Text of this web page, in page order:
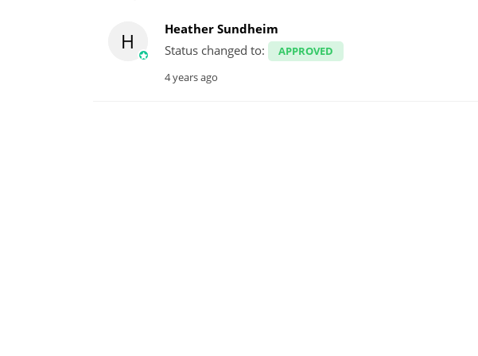
H
Heather Sundheim
Status changed to:
APPROVED
4 years ago